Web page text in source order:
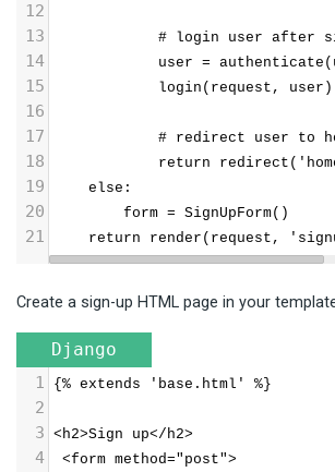
12
13
# login user after
14
user =
15
            login(request, user)
16
17
# redirect user to
18
return
19
    else:
20
        form = SignUpForm()
21
return render(request,
Create a sign-up HTML page in your
Django
1 {% extends 'base.html' %}
2
3 <h2>Sign up</h2>
4 <form method="post">